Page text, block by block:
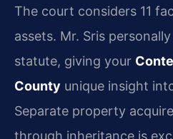
The court considers 11
assets. Mr. Sris
statute, giving your
County unique insight
Separate property